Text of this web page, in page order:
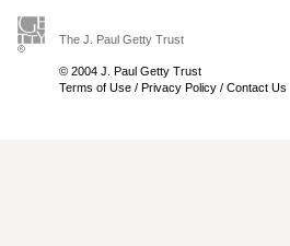
The J. Paul Getty Trust
© 2004 J. Paul Getty Trust
Terms of Use / Privacy Policy / Contact Us